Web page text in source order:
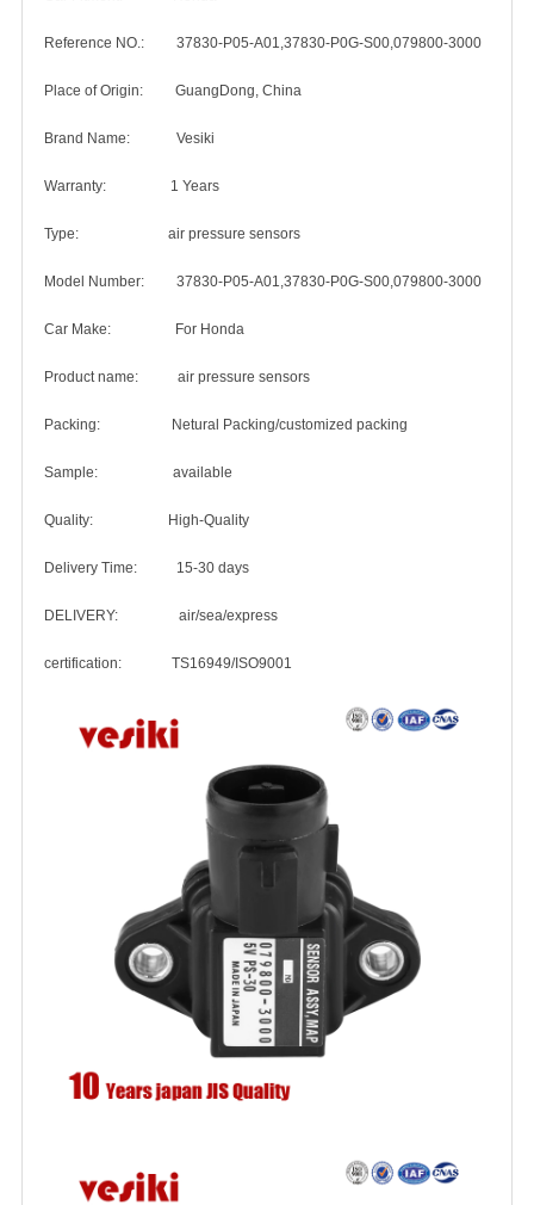
Reference NO.: 37830-P05-A01,37830-P0G-S00,079800-3000
Place of Origin: GuangDong, China
Brand Name: Vesiki
Warranty: 1 Years
Type: air pressure sensors
Model Number: 37830-P05-A01,37830-P0G-S00,079800-3000
Car Make: For Honda
Product name: air pressure sensors
Packing: Netural Packing/customized packing
Sample: available
Quality: High-Quality
Delivery Time: 15-30 days
DELIVERY: air/sea/express
certification: TS16949/ISO9001